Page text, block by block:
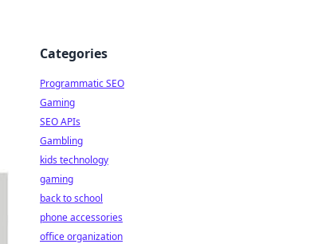
Categories
Programmatic SEO
Gaming
SEO APIs
Gambling
kids technology
gaming
back to school
phone accessories
office organization